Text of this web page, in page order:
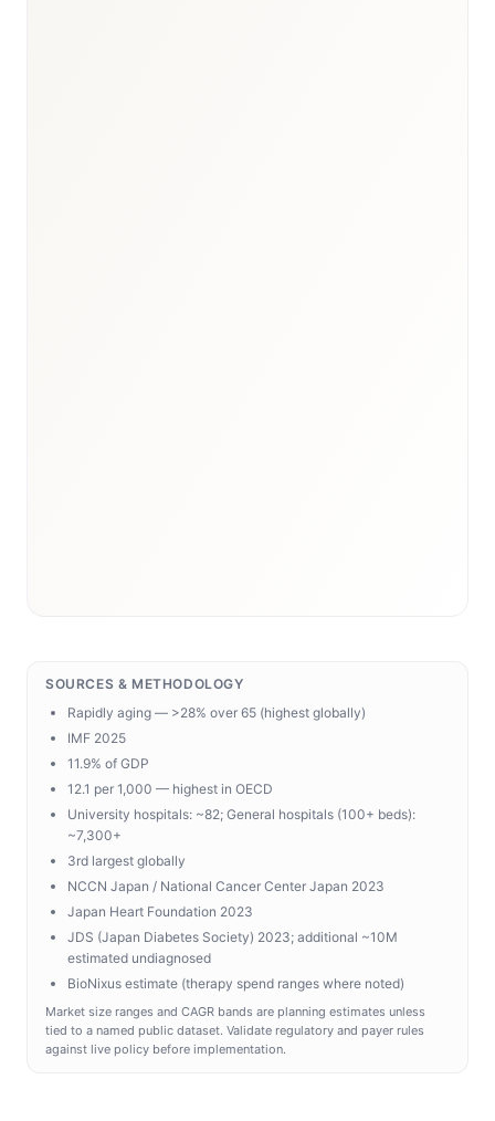
SOURCES & METHODOLOGY
Rapidly aging — >28% over 65 (highest globally)
IMF 2025
11.9% of GDP
12.1 per 1,000 — highest in OECD
University hospitals: ~82; General hospitals (100+ beds):
~7,300+
3rd largest globally
NCCN Japan / National Cancer Center Japan 2023
Japan Heart Foundation 2023
JDS (Japan Diabetes Society) 2023; additional ~10M
estimated undiagnosed
BioNixus estimate (therapy spend ranges where noted)
Market size ranges and CAGR bands are planning estimates unless
tied to a named public dataset. Validate regulatory and payer rules
against live policy before implementation.